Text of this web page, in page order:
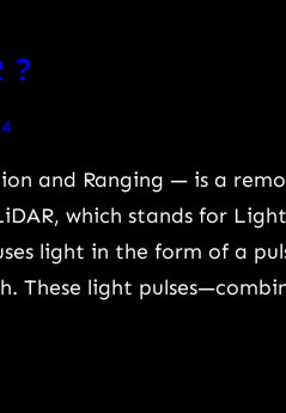
?
and Ranging — is a
which stands for
light in the form of a
These light